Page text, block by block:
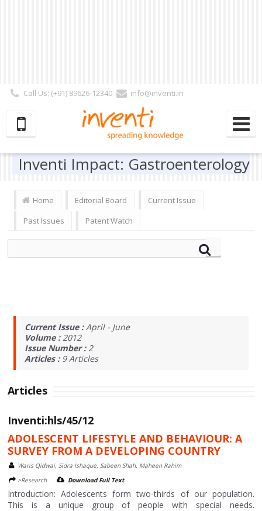
Call Us: (+91) 89626-12340
info@inventi.in
Subscriber | Author| Reviewer
Inventi Impact: Gastroenterology
Home Editorial Board
Current Issue
Past Issues
Patent Watch
Current Issue :April - June
Volume :2012
Issue Number :2
Articles : 9Articles
Articles
Inventi:hls/45/12
ADOLESCENT LIFESTYLE AND BEHAVIOUR: A
SURVEY FROM A DEVELOPING COUNTRY
Waris Qidwai, Sidra Ishaque, Sabeen Shah, Maheen Rahim
>Research
Download Full Text
Introduction: Adolescents form two-thirds of our population.
This is a unique group of people with special needs.